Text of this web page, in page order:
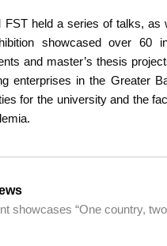
FST held a series of talks, as
showcased over 60
and master’s thesis
enterprises in the Greater
for the university and the
showcases “One country,